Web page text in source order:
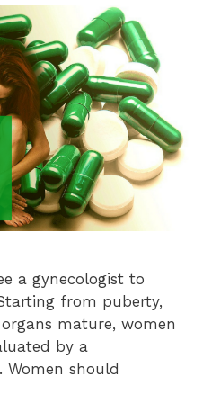
a gynecologist to
from puberty,
mature, women
by a
Women should